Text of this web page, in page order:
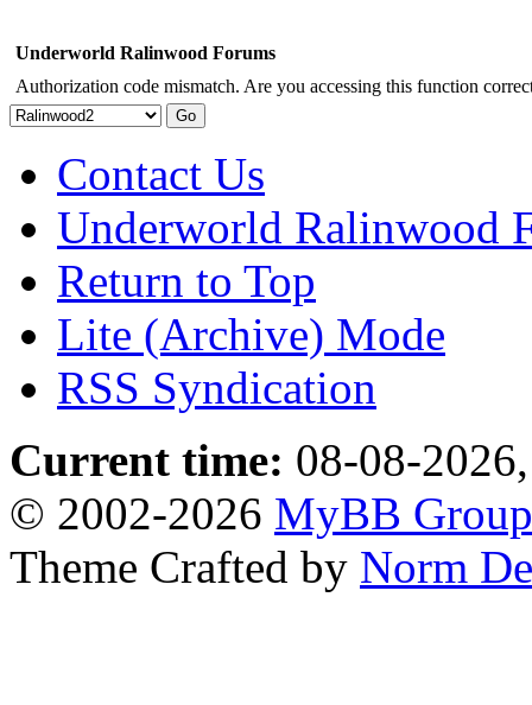
Underworld Ralinwood Forums
Authorization code mismatch. Are you accessing this function
Contact Us
Underworld Ralinwood
Return to Top
Lite (Archive) Mode
RSS Syndication
Current time: 08-08-
© 2002-2026 MyBB Group
Theme Crafted by Norm